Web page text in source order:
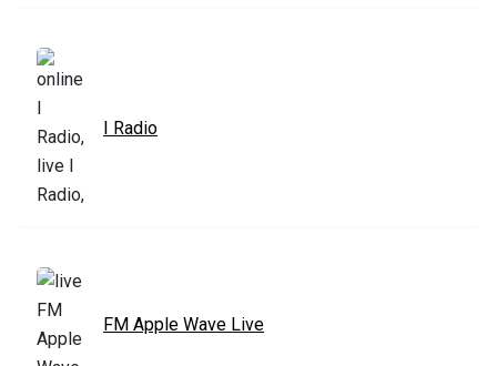
I Radio
FM Apple Wave Live